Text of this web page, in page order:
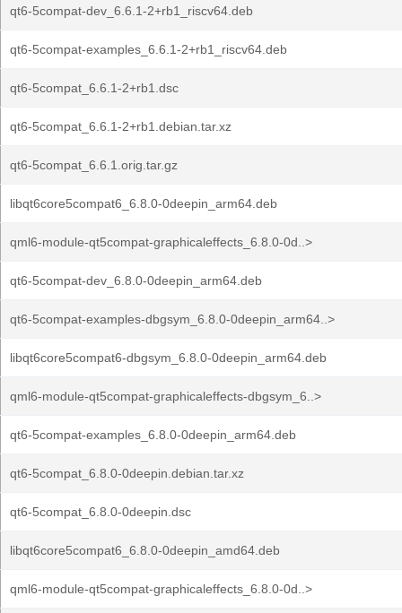
qt6-5compat-dev_6.6.1-2+rb1_riscv64.deb
qt6-5compat-examples_6.6.1-2+rb1_riscv64.deb
qt6-5compat_6.6.1-2+rb1.dsc
qt6-5compat_6.6.1-2+rb1.debian.tar.xz
qt6-5compat_6.6.1.orig.tar.gz
libqt6core5compat6_6.8.0-0deepin_arm64.deb
qml6-module-qt5compat-graphicaleffects_6.8.0-0d..>
qt6-5compat-dev_6.8.0-0deepin_arm64.deb
qt6-5compat-examples-dbgsym_6.8.0-0deepin_arm64..>
libqt6core5compat6-dbgsym_6.8.0-0deepin_arm64.deb
qml6-module-qt5compat-graphicaleffects-dbgsym_6..>
qt6-5compat-examples_6.8.0-0deepin_arm64.deb
qt6-5compat_6.8.0-0deepin.debian.tar.xz
qt6-5compat_6.8.0-0deepin.dsc
libqt6core5compat6_6.8.0-0deepin_amd64.deb
qml6-module-qt5compat-graphicaleffects_6.8.0-0d..>